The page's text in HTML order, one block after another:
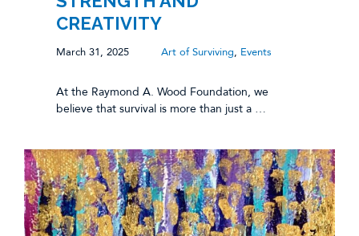
CREATIVITY
March 31, 2025 Art of Surviving, Events
At the Raymond A. Wood Foundation, we
believe that survival is more than just a …